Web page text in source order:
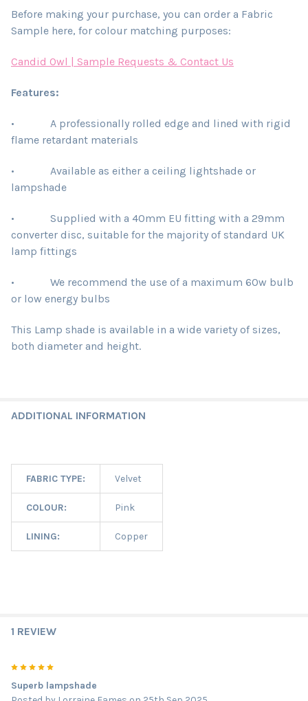
Before making your purchase, you can order a Fabric
Sample here, for colour matching purposes:
Candid Owl | Sample Requests & Contact Us
Features:
• A professionally rolled edge and lined with rigid
flame retardant materials
• Available as either a ceiling lightshade or
lampshade
• Supplied with a 40mm EU fitting with a 29mm
converter disc, suitable for the majority of standard UK
lamp fittings
• We recommend the use of a maximum 60w bulb
or low energy bulbs
This Lamp shade is available in a wide variety of sizes,
both diameter and height.
ADDITIONAL INFORMATION
FABRIC TYPE: Velvet
COLOUR: Pink
LINING: Copper
1 REVIEW
Superb lampshade